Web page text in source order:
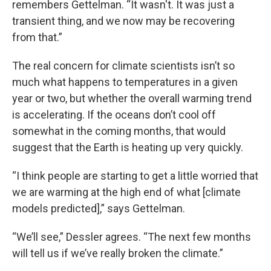
remembers Gettelman. “It wasn't. It was just a
transient thing, and we now may be recovering
from that.”
The real concern for climate scientists isn’t so
much what happens to temperatures in a given
year or two, but whether the overall warming trend
is accelerating. If the oceans don’t cool off
somewhat in the coming months, that would
suggest that the Earth is heating up very quickly.
“I think people are starting to get a little worried that
we are warming at the high end of what [climate
models predicted],” says Gettelman.
“We’ll see,” Dessler agrees. “The next few months
will tell us if we’ve really broken the climate.”